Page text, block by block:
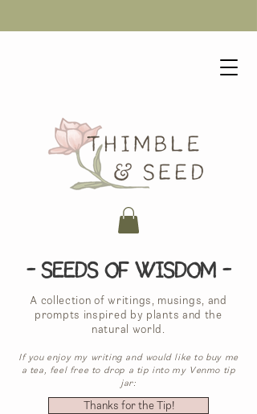
- Seeds of Wisdom -
A collection of writings, musings, and
prompts inspired by plants and the
natural world.
If you enjoy my writing and would like to buy me
a tea, feel free to drop a tip into my Venmo tip
jar:
Thanks for the Tip!